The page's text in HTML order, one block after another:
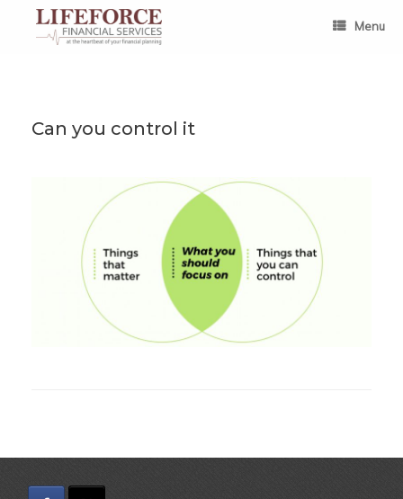
content
Menu
Can you control it